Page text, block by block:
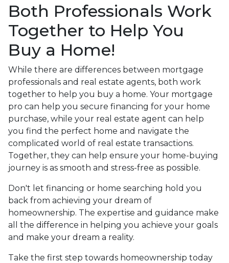
Both Professionals Work
Together to Help You
Buy a Home!
While there are differences between mortgage
professionals and real estate agents, both work
together to help you buy a home. Your mortgage
pro can help you secure financing for your home
purchase, while your real estate agent can help
you find the perfect home and navigate the
complicated world of real estate transactions.
Together, they can help ensure your home-buying
journey is as smooth and stress-free as possible.
Don't let financing or home searching hold you
back from achieving your dream of
homeownership. The expertise and guidance make
all the difference in helping you achieve your goals
and make your dream a reality.
Take the first step towards homeownership today